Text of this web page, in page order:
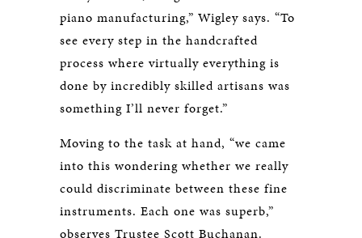
piano manufacturing,” Wigley says. “To
see every step in the handcrafted
process where virtually everything is
done by incredibly skilled artisans was
something I’ll never forget.”
Moving to the task at hand, “we came
into this wondering whether we really
could discriminate between these fine
instruments. Each one was superb,”
observes Trustee Scott Buchanan.